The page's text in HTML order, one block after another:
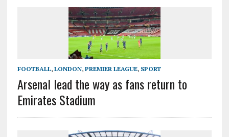
FOOTBALL, LONDON, PREMIER LEAGUE, SPORT
Arsenal lead the way as fans return to
Emirates Stadium